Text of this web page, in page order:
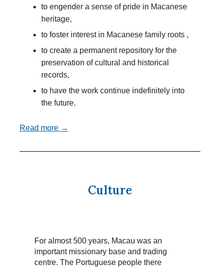
to engender a sense of pride in Macanese
heritage,
to foster interest in Macanese family roots ,
to create a permanent repository for the
preservation of cultural and historical
records,
to have the work continue indefinitely into
the future.
Read more →
Culture
For almost 500 years, Macau was an
important missionary base and trading
centre. The Portuguese people there